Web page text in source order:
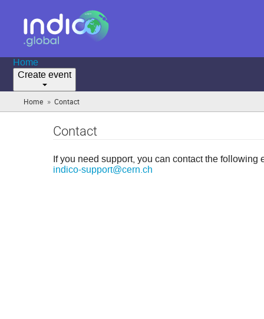
Home
Create event
Home » Contact
are
Contact
If you need support, you can contact the following
indico-support@cern.ch